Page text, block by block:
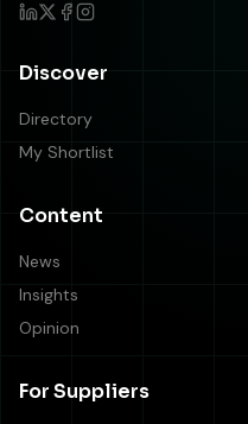
Discover
Directory
My Shortlist
Content
News
Insights
Opinion
For Suppliers